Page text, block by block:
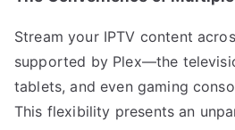
Stream your IPTV content
supported by Plex—the
tablets, and even gaming
This flexibility presents an